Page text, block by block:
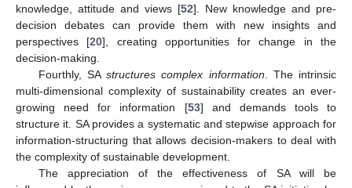
knowledge, attitude and views [52]. New knowledge and pre-
decision debates can provide them with new insights and
perspectives [20], creating opportunities for change in the
decision-making.
Fourthly, SAstructures complex information. The intrinsic
multi-dimensional complexity of sustainability creates an ever-
growing need for information [53] and demands tools to
structure it. SA provides a systematic and stepwise approach for
information-structuring that allows decision-makers to deal with
the complexity of sustainable development.
The appreciation of the effectiveness of SA will be